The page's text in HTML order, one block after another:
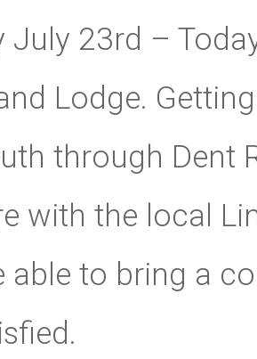
July 23rd –
Lodge.
through Dent
with the local
able to bring a